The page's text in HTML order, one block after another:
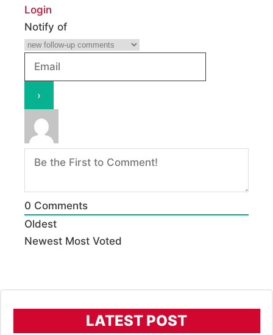
Login
Notify of
0 Comments
Oldest
Newest Most Voted
LATEST POST